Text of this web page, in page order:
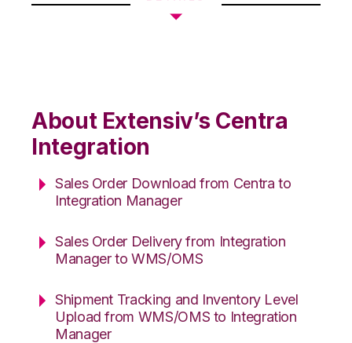
About Extensiv’s Centra
Integration
Sales Order Download from Centra to
Integration Manager
Sales Order Delivery from Integration
Manager to WMS/OMS
Shipment Tracking and Inventory Level
Upload from WMS/OMS to Integration
Manager